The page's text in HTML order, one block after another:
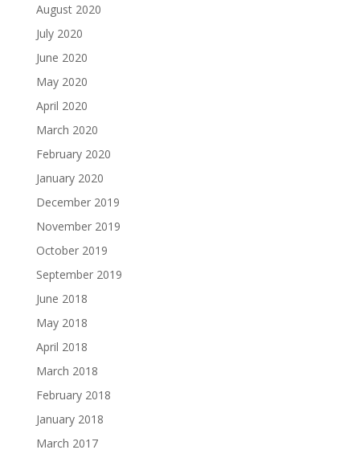
August 2020
July 2020
June 2020
May 2020
April 2020
March 2020
February 2020
January 2020
December 2019
November 2019
October 2019
September 2019
June 2018
May 2018
April 2018
March 2018
February 2018
January 2018
March 2017